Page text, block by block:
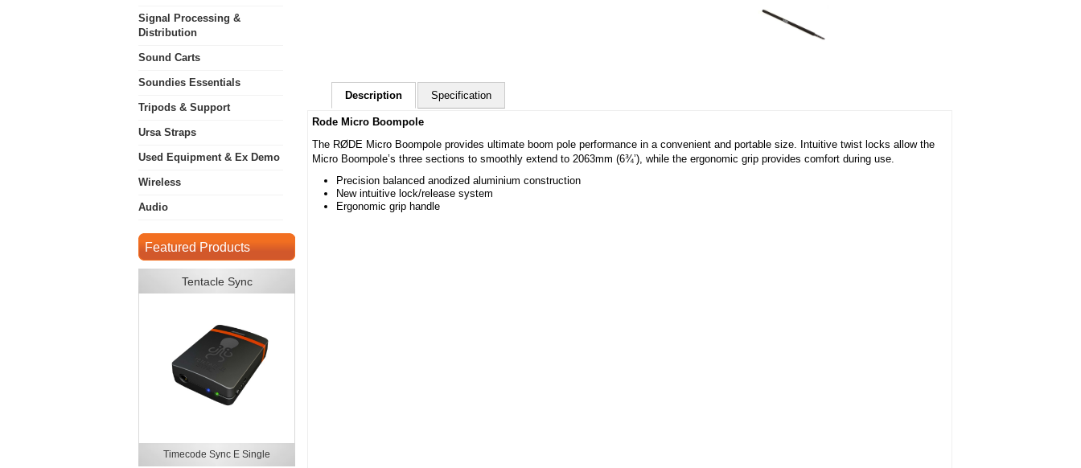
Signal Processing &
Distribution
Sound Carts
Soundies Essentials
Tripods & Support
Ursa Straps
Used Equipment & Ex Demo
Wireless
Audio
Featured Products
Tentacle Sync
Timecode Sync E Single
Description Specification
Rode Micro Boompole
The RØDE Micro Boompole provides ultimate boom pole performance in a convenient and portable size. Intuitive twist locks allow the
Micro Boompole’s three sections to smoothly extend to 2063mm (6¾’), while the ergonomic grip provides comfort during use.
Precision balanced anodized aluminium construction
New intuitive lock/release system
Ergonomic grip handle